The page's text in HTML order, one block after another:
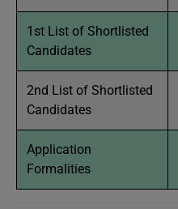
1st List of Shortlisted
Candidates
2nd List of Shortlisted
Candidates
Application
Formalities